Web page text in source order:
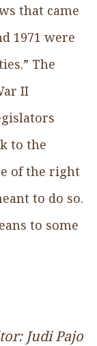
that came
1971 were
The
II
to the
of the right
to do so.
to some
Judi Pajo